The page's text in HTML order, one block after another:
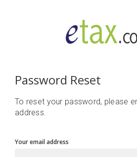
Password Reset
To reset your password, please
address.
Your email address